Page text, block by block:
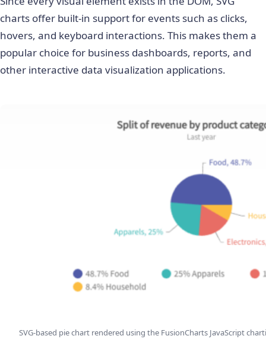
charts offer built-in support for events such as clicks,
hovers, and keyboard interactions. This makes them a
popular choice for business dashboards, reports, and
other interactive data visualization applications.
SVG-based pie chart rendered using the FusionCharts JavaScript